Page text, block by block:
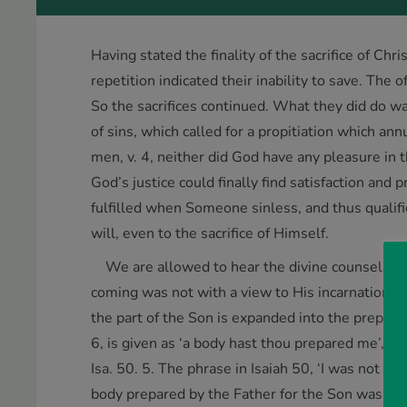
Having stated the finality of the sacrifice of
repetition indicated their inability to save. The
So the sacrifices continued. What they did do
of sins, which called for a propitiation which
men, v. 4, neither did God have any pleasure
God’s justice could finally find satisfaction and
fulfilled when Someone sinless, and thus
will, even to the sacrifice of Himself.
We are allowed to hear the divine counsels
coming was not with a view to His incarnation
the part of the Son is expanded into the
6, is given as ‘a body hast thou prepared me’,
Isa. 50. 5. The phrase in Isaiah 50, ‘I was not
body prepared by the Father for the Son was